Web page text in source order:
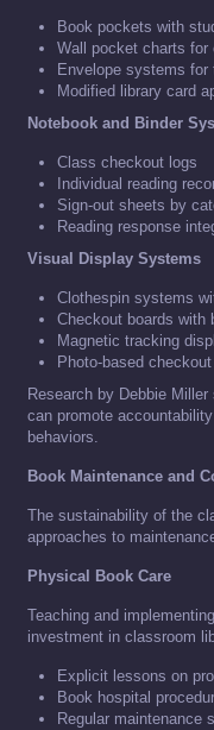
Book pockets with
Wall pocket charts for
Envelope systems for
Modified library card
Notebook and Binder
Class checkout logs
Individual reading
Sign-out sheets by
Reading response
Visual Display Systems
Clothespin systems
Checkout boards with
Magnetic tracking
Photo-based
Research by Debbie
can promote
behaviors.
Book Maintenance and
The sustainability of the
approaches to
Physical Book Care
Teaching and
investment in classroom
Explicit lessons on
Book hospital
Regular maintenance